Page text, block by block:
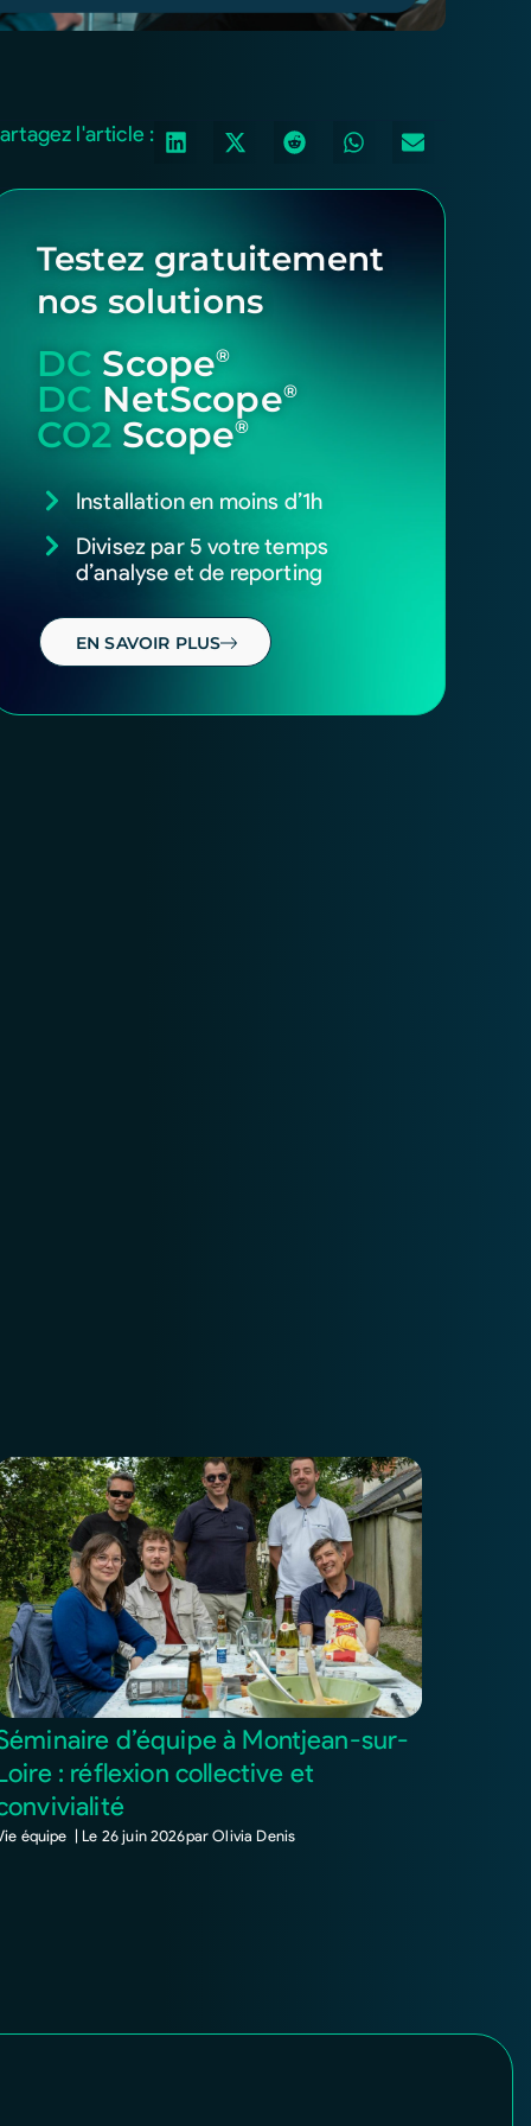
l'article :
Testez gratuitement
nos solutions
DC Scope®
DC NetScope®
CO2 Scope®
Installation en moins d’1h
Divisez par 5 votre temps
d’analyse et de reporting
EN SAVOIR PLUS
d’équipe à Montjean-sur-
: réflexion collective et
équipe | Le 26 juin 2026parOlivia Denis